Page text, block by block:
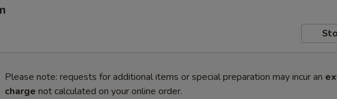
Please note: requests for additional items or special preparation may incur an
charge not calculated on your online order.